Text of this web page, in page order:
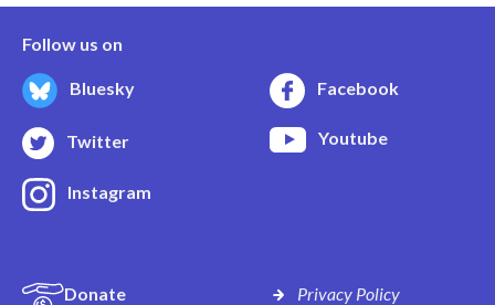
Follow us on
Bluesky Facebook
Twitter Youtube
Instagram
Donate Privacy Policy